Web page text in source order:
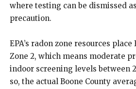
where testing can be dismissed
precaution.
EPA’s radon zone resources
Zone 2, which means moderate
indoor screening levels between
so, the actual Boone County